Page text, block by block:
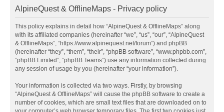
AlpineQuest & OfflineMaps - Privacy policy
This policy explains in detail how “AlpineQuest & OfflineMaps” along
with its affiliated companies (hereinafter “we”, “us”, “our”, “AlpineQuest
& OfflineMaps”, “https://www.alpinequest.net/forum”) and phpBB
(hereinafter “they”, “them”, “their”, “phpBB software”, “www.phpbb.com”,
“phpBB Limited”, “phpBB Teams”) use any information collected during
any session of usage by you (hereinafter “your information”).
Your information is collected via two ways. Firstly, by browsing
“AlpineQuest & OfflineMaps” will cause the phpBB software to create a
number of cookies, which are small text files that are downloaded on to